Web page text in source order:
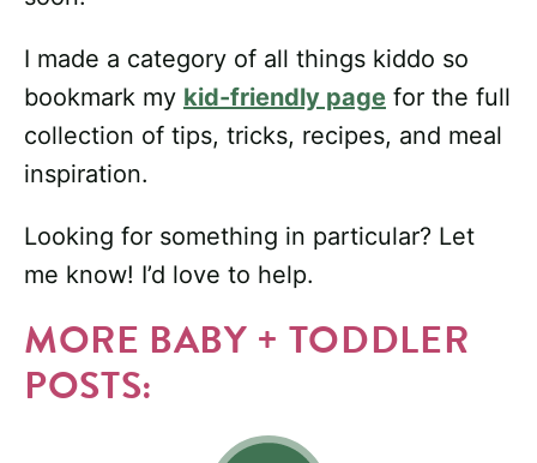
I made a category of all things kiddo so
bookmark my kid-friendly page for the full
collection of tips, tricks, recipes, and meal
inspiration.
Looking for something in particular? Let
me know! I’d love to help.
MORE BABY + TODDLER
POSTS: